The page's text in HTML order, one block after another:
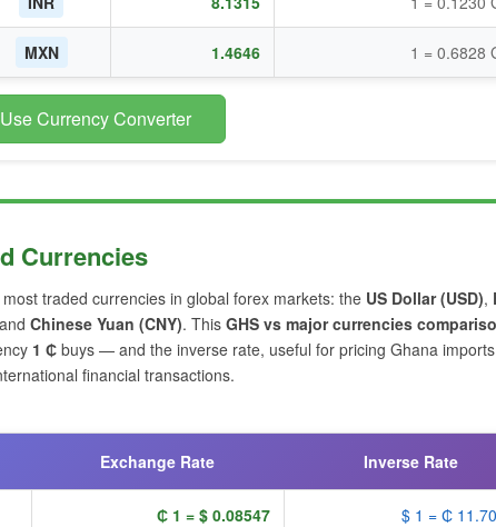
MXN 1.4646 1 = 0.6828
Currency Converter
Currencies
traded currencies in global forex markets: the US Dollar (USD),
and Chinese Yuan (CNY). This GHS vs major currencies
1 ₵ buys — and the inverse rate, useful for pricing Ghana
financial transactions.
Exchange Rate Inverse Rate
₵ 1 = $ 0.08547 $ 1 = ₵